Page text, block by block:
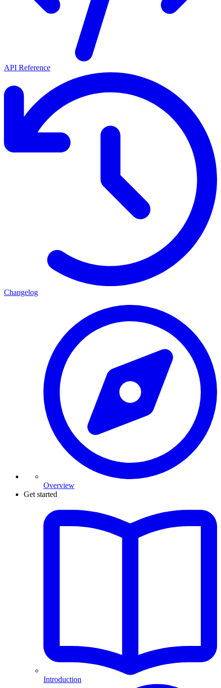
API Reference
Changelog
Overview
Get started
Introduction